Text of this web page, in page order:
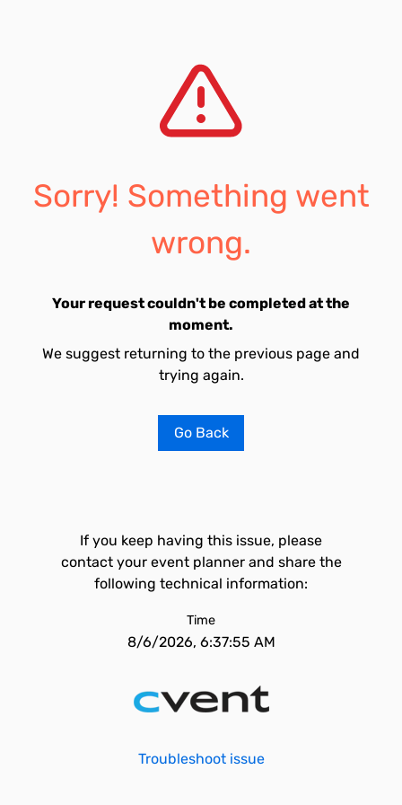
Sorry! Something went
wrong.
Your request couldn't be completed at the
moment.
We suggest returning to the previous page and
trying again.
Go Back
If you keep having this issue, please
contact your event planner and share the
following technical information:
Time
8/6/2026, 6:37:55 AM
Troubleshoot issue